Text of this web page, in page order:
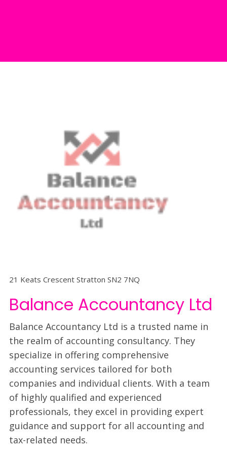
21 Keats Crescent Stratton SN2 7NQ
Balance Accountancy Ltd
Balance Accountancy Ltd is a trusted name in
the realm of accounting consultancy. They
specialize in offering comprehensive
accounting services tailored for both
companies and individual clients. With a team
of highly qualified and experienced
professionals, they excel in providing expert
guidance and support for all accounting and
tax-related needs.